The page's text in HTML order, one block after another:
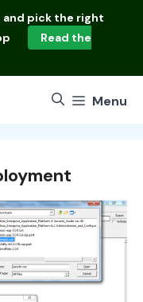
and pick the right
Read the
Menu